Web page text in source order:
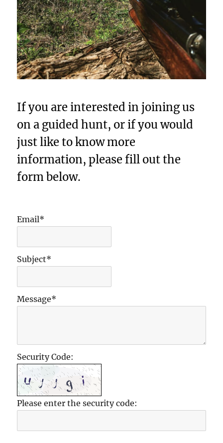
If you are interested in joining us
on a guided hunt, or if you would
just like to know more
information, please fill out the
form below.
Email*
Subject*
Message*
Security Code:
Please enter the security code: